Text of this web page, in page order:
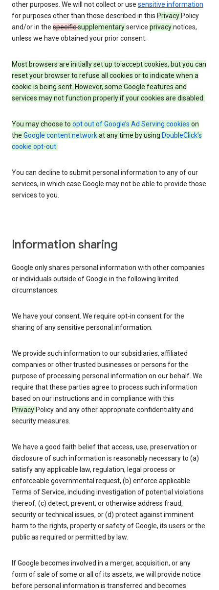
other purposes. We will not collect or use sensitive information
for purposes other than those described in this Privacy Policy
and/or in the specificsupplementaryservice privacynotices,
unless we have obtained your prior consent.
Most browsers are initially set up to accept cookies, but you can
reset your browser to refuse all cookies or to indicate when a
cookie is being sent. However, some Google features and
services may not function properly if your cookies are disabled.
You may choose to opt out of Google’s Ad Serving cookies on
the Google content networkat any time by using DoubleClick’s
cookie opt-out.
You can decline to submit personal information to any of our
services, in which case Google may not be able to provide those
services to you.
Information sharing
Google only shares personal information with other companies
or individuals outside of Google in the following limited
circumstances:
We have your consent. We require opt-in consent for the
sharing of any sensitive personal information.
We provide such information to our subsidiaries, affiliated
companies or other trusted businesses or persons for the
purpose of processing personal information on our behalf. We
require that these parties agree to process such information
based on our instructions and in compliance with this
Privacy Policy and any other appropriate confidentiality and
security measures.
We have a good faith belief that access, use, preservation or
disclosure of such information is reasonably necessary to (a)
satisfy any applicable law, regulation, legal process or
enforceable governmental request, (b) enforce applicable
Terms of Service, including investigation of potential violations
thereof, (c) detect, prevent, or otherwise address fraud,
security or technical issues, or (d) protect against imminent
harm to the rights, property or safety of Google, its users or the
public as required or permitted by law.
If Google becomes involved in a merger, acquisition, or any
form of sale of some or all of its assets, we will provide notice
before personal information is transferred and becomes